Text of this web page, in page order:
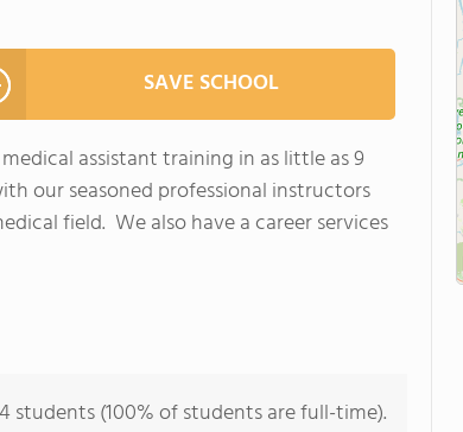
SAVE SCHOOL
assistant training in as little as 9
our seasoned professional instructors
field. We also have a career services
students (100% of students are full-time).